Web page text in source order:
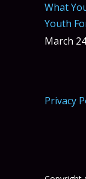
What
Youth
March
Privacy